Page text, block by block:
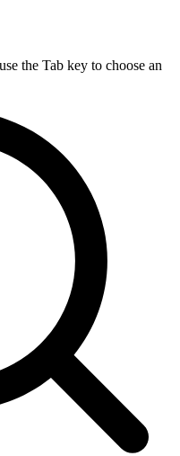
the Tab key to choose an